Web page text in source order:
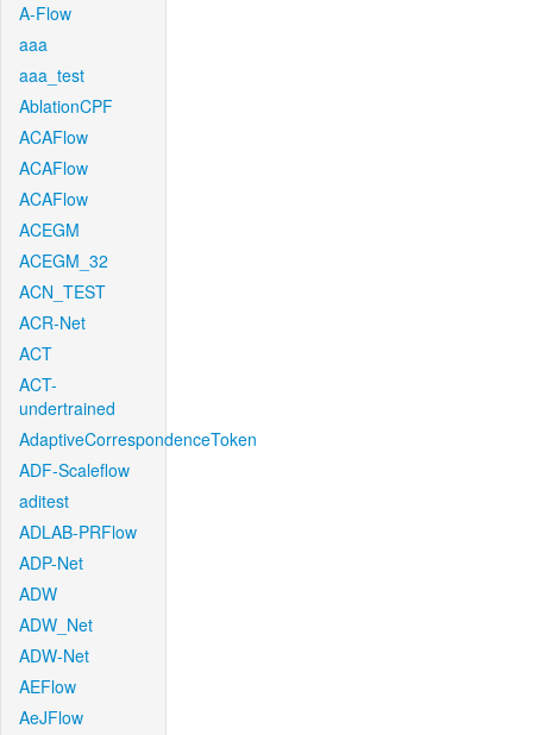
A-Flow
aaa
aaa_test
AblationCPF
ACAFlow
ACAFlow
ACAFlow
ACEGM
ACEGM_32
ACN_TEST
ACR-Net
ACT
ACT-
undertrained
AdaptiveCorrespondenceToken
ADF-Scaleflow
aditest
ADLAB-PRFlow
ADP-Net
ADW
ADW_Net
ADW-Net
AEFlow
AeJFlow